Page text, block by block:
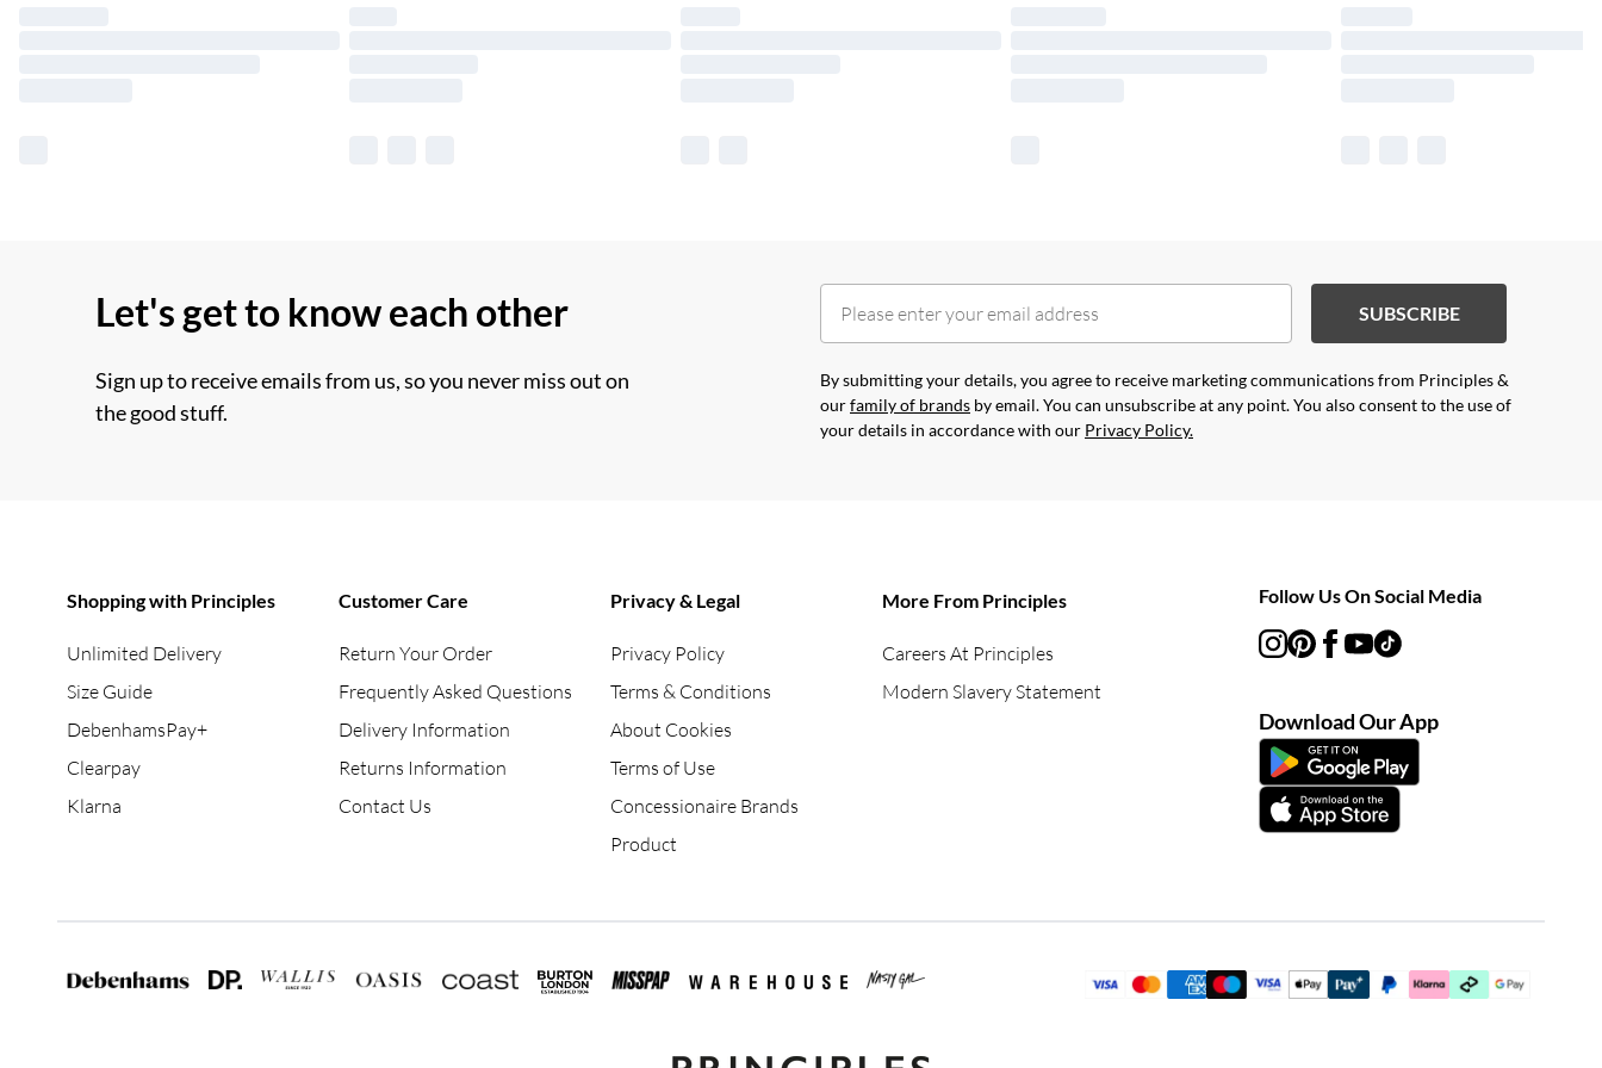
Let's get to know each other
Sign up to receive emails from us, so you never miss out on
the good stuff.
SUBSCRIBE
By submitting your details, you agree to receive marketing communications from Principles &
ourfamily of brands by email. You can unsubscribe at any point. You also consent to the use of
your details in accordance with our Privacy Policy.
Shopping with Principles
Unlimited Delivery
Size Guide
DebenhamsPay+
Clearpay
Klarna
Customer Care
Return Your Order
Frequently Asked Questions
Delivery Information
Returns Information
Contact Us
Privacy & Legal
Privacy Policy
Terms & Conditions
About Cookies
Terms of Use
Concessionaire Brands
Product
More From Principles
Careers At Principles
Modern Slavery Statement
Follow Us On Social Media
Download Our App